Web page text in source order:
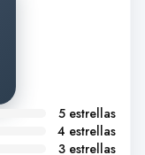
5 estrellas
4 estrellas
3 estrellas